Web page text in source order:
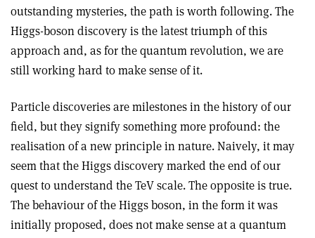
outstanding mysteries, the path is worth following. The
Higgs-boson discovery is the latest triumph of this
approach and, as for the quantum revolution, we are
still working hard to make sense of it.
Particle discoveries are milestones in the history of our
field, but they signify something more profound: the
realisation of a new principle in nature. Naively, it may
seem that the Higgs discovery marked the end of our
quest to understand the TeV scale. The opposite is true.
The behaviour of the Higgs boson, in the form it was
initially proposed, does not make sense at a quantum